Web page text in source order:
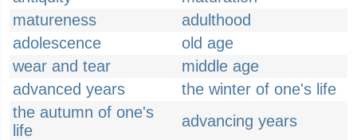
matureness
adulthood
adolescence
old age
wear and tear
middle age
advanced years
the winter of one's life
the autumn of one's
life
advancing years